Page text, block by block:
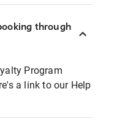
through
Program
a link to our Help